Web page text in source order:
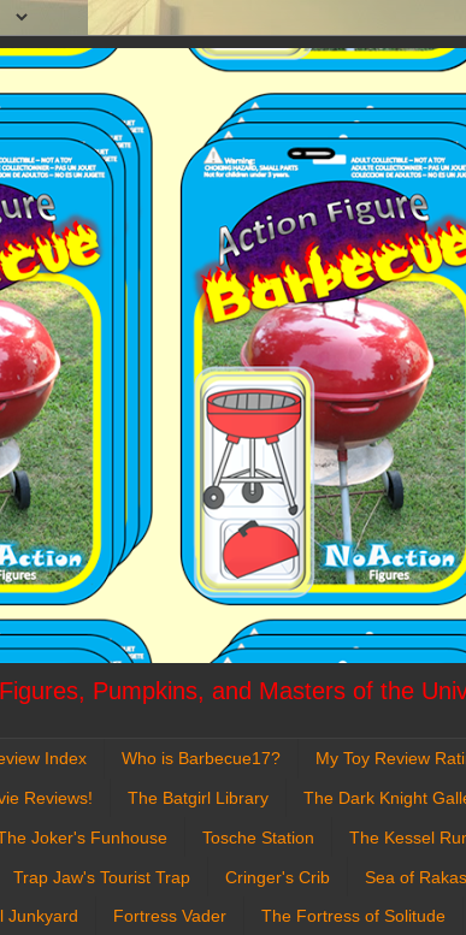
Pumpkins, and Masters of the
Index Who is Barbecue17? My Toy Review
Reviews! The Batgirl Library The Dark Knight
Joker's Funhouse Tosche Station The Kessel
Trap Jaw's Tourist Trap Cringer's Crib Sea of
Junkyard Fortress Vader The Fortress of Solitude